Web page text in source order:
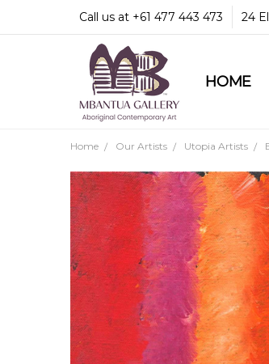
Call us at +61 477 443 473 24
HOME
Home Our Artists Utopia Artists